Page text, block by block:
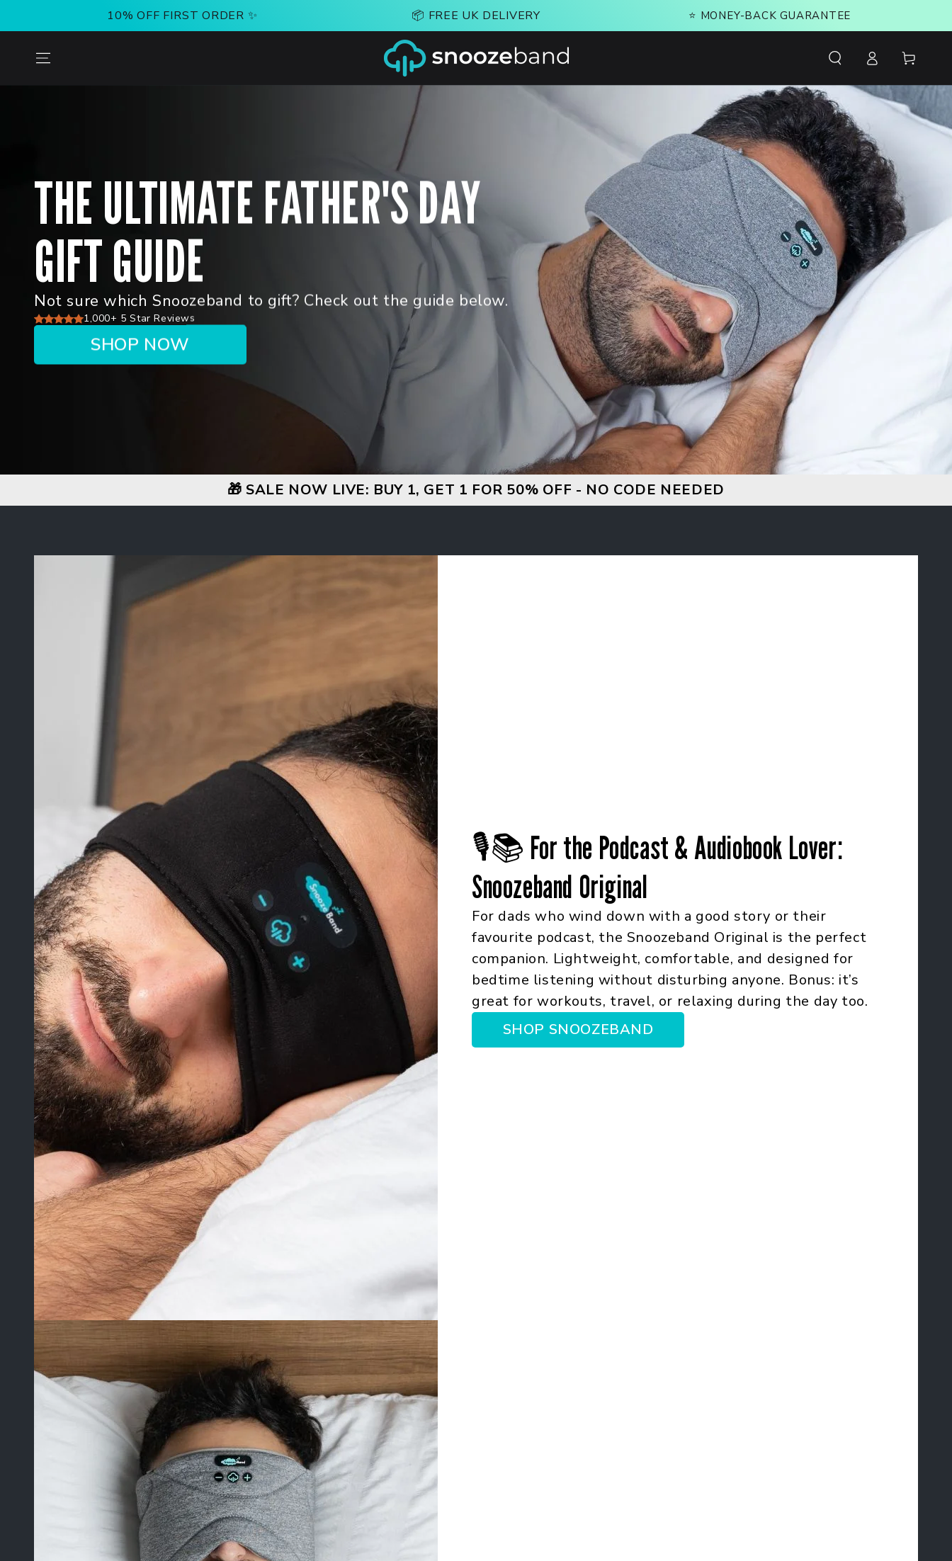
10% OFF FIRST ORDER ✨ 📦 FREE UK DELIVERY ⭐️ MONEY-BACK GUARANTEE
Log
in
Cart
THE ULTIMATE FATHER'S DAY
GIFT GUIDE
Not sure which Snoozeband to gift? Check out the guide below.
1,000+ 5 Star Reviews
SHOP NOW
🎁 SALE NOW LIVE: BUY 1, GET 1 FOR 50% OFF - NO CODE NEEDED
🎙️📚 For the Podcast & Audiobook Lover:
Snoozeband Original
For dads who wind down with a good story or their
favourite podcast, the Snoozeband Original is the perfect
companion. Lightweight, comfortable, and designed for
bedtime listening without disturbing anyone. Bonus: it’s
great for workouts, travel, or relaxing during the day too.
SHOP SNOOZEBAND